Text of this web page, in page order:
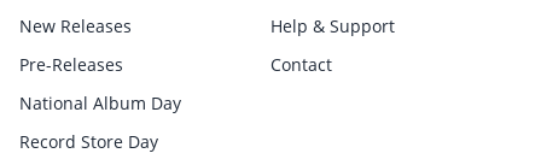
New Releases
Pre-Releases
National Album Day
Record Store Day
Help & Support
Contact